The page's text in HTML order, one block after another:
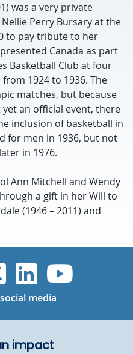
was a very private
Perry Bursary at the
to pay tribute to her
Canada as part
Basketball Club at four
1924 to 1936. The
matches, but because
an official event, there
inclusion of basketball in
for men in 1936, but not
in 1976.
Ann Mitchell and Wendy
a gift in her Will to
(1946 – 2011) and
UVicUVicUVic
media
impact